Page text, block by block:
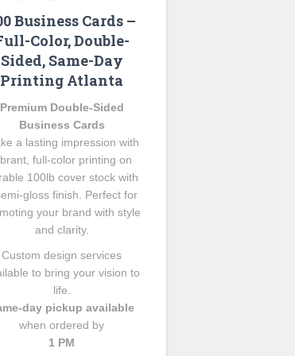
Business Cards –
Color, Double-
Sided, Same-Day
Printing Atlanta
Premium Double-Sided
Business Cards
a lasting impression with
full-color printing on
100lb cover stock with
gloss finish. Perfect for
your brand with style
and clarity.
Custom design services
to bring your vision to
life.
day pickup available
when ordered by
1 PM